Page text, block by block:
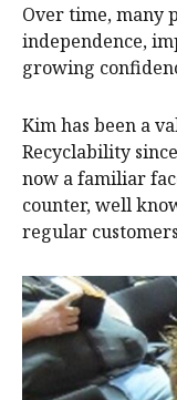
Over time, many
independence,
growing
Kim has been a
Recyclability
now a familiar
counter, well
regular